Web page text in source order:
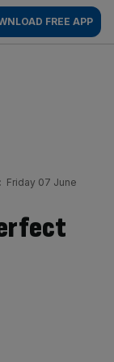
FREE APP
Friday 07 June